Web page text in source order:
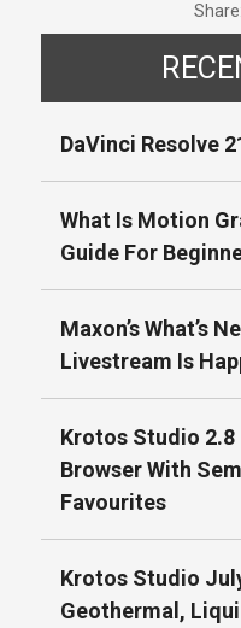
Share:
DaVinci Resolve
What Is Motion
Guide For
Maxon’s What’s
Livestream Is
Krotos Studio
Browser With
Favourites
Krotos Studio
Geothermal,